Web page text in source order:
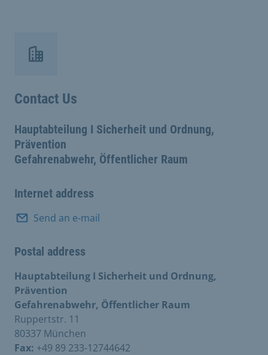
Contact Us
Hauptabteilung I Sicherheit und Ordnung,
Prävention
Gefahrenabwehr, Öffentlicher Raum
Internet address
Send an e-mail
Postal address
Hauptabteilung I Sicherheit und Ordnung,
Prävention
Gefahrenabwehr, Öffentlicher Raum
Ruppertstr. 11
80337 München
Fax: +49 89 233-12744642